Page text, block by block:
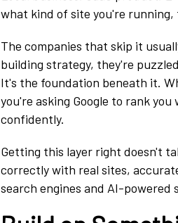
what kind of site you're running,
The companies that skip it
building strategy, they're
It's the foundation beneath it.
you're asking Google to rank
confidently.
Getting this layer right doesn't
correctly with real sites,
search engines and AI-powered